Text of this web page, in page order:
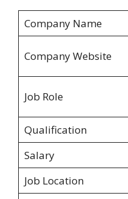
Company Name
Company Website
Job Role
Qualification
Salary
Job Location